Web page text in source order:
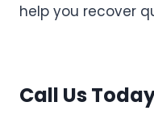
help you recover
Call Us